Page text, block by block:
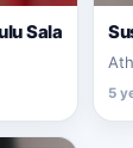
Sala
5